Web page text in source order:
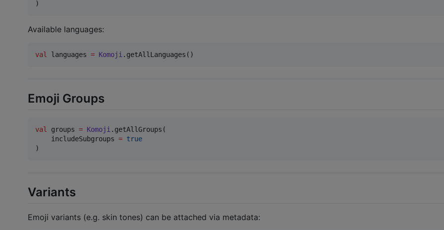
)
Available languages:
val languages = Komoji .getAllLanguages()
Emoji Groups
val groups = Komoji .getAllGroups(
    includeSubgroups
= true
)
Variants
Emoji variants (e.g. skin tones) can be attached via metadata: